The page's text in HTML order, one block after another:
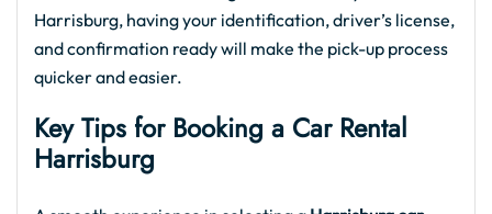
Harrisburg, having your identification, driver’s license,
and confirmation ready will make the pick-up process
quicker and easier.
Key Tips for Booking a Car Rental
Harrisburg